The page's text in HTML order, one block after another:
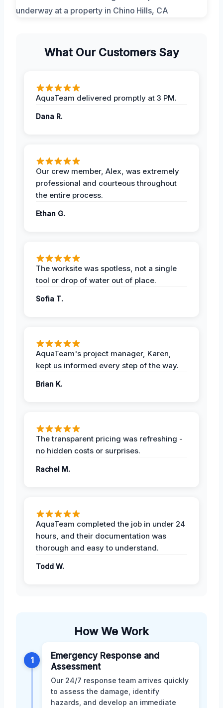
What Our Customers Say
AquaTeam delivered promptly at 3 PM.
Dana R.
Our crew member, Alex, was extremely
professional and courteous throughout
the entire process.
Ethan G.
The worksite was spotless, not a single
tool or drop of water out of place.
Sofia T.
AquaTeam's project manager, Karen,
kept us informed every step of the way.
Brian K.
The transparent pricing was refreshing -
no hidden costs or surprises.
Rachel M.
AquaTeam completed the job in under 24
hours, and their documentation was
thorough and easy to understand.
Todd W.
How We Work
1
Emergency Response and
Assessment
Our 24/7 response team arrives quickly
to assess the damage, identify
hazards, and develop an immediate